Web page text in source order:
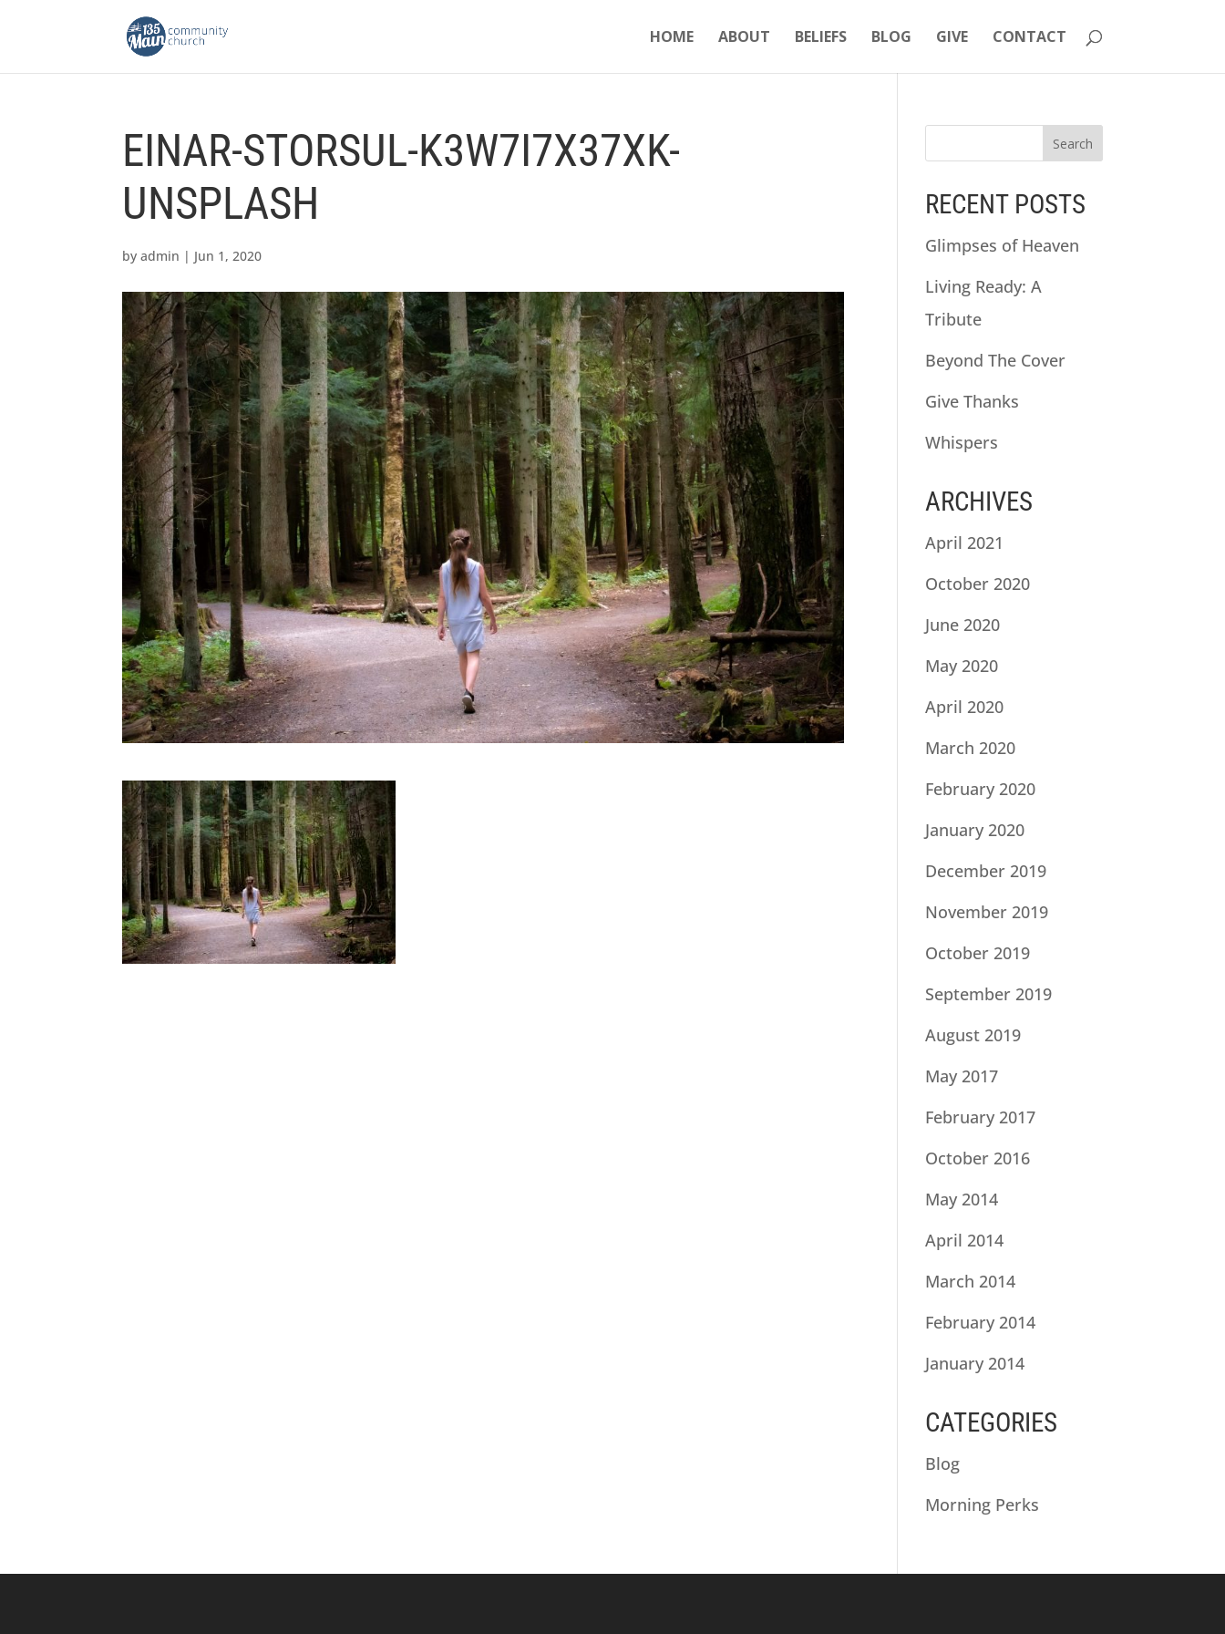
HOME ABOUT BELIEFS BLOG GIVE CONTACT
EINAR-STORSUL-K3W7I7X37XK-
UNSPLASH
byadmin | Jun 1, 2020
RECENT POSTS
Glimpses of Heaven
Living Ready: A
Tribute
Beyond The Cover
Give Thanks
Whispers
ARCHIVES
April 2021
October 2020
June 2020
May 2020
April 2020
March 2020
February 2020
January 2020
December 2019
November 2019
October 2019
September 2019
August 2019
May 2017
February 2017
October 2016
May 2014
April 2014
March 2014
February 2014
January 2014
CATEGORIES
Blog
Morning Perks